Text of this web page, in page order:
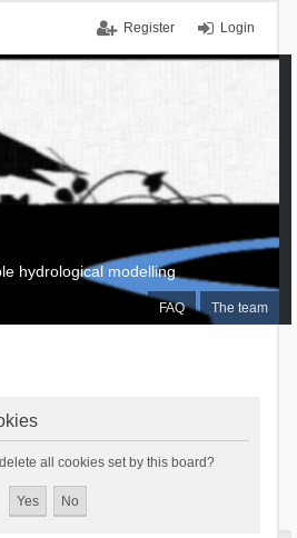
Login
Register
FAQ The team
hydrological modelling
all cookies set by this board?